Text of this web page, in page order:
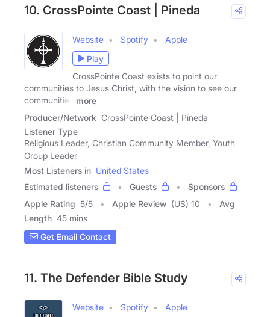
10. CrossPointe Coast | Pineda
Website Spotify
Apple
Play
CrossPointe Coast exists to point our
communities to Jesus Christ, with the vision to see our
communities
more
Producer/Network CrossPointe Coast | Pineda
Listener Type
Religious Leader, Christian Community Member, Youth
Group Leader
Most Listeners in United States
Estimated listeners
Guests
Sponsors
Apple Rating 5/5 Apple Review (US) 10
Avg
Length 45 mins
Get Email Contact
11. The Defender Bible Study
Website Spotify
Apple